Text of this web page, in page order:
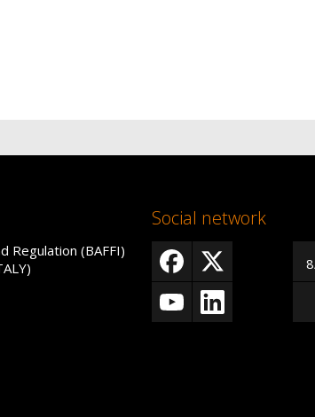
Regulation (BAFFI)
Social network